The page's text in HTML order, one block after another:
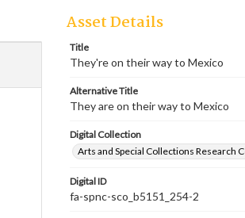
Asset Details
Title
They're on their way to Mexico
Alternative Title
They are on their way to Mexico
Digital Collection
Arts and Special Collections Research
Digital ID
fa-spnc-sco_b5151_254-2